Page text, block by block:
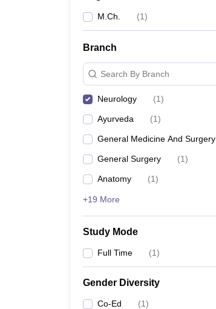
M.Ch. (1)
Branch
Search By Branch
Neurology (1)
Ayurveda (1)
General Medicine And Surgery
General Surgery (1)
Anatomy (1)
+19 More
Study Mode
Full Time (1)
Gender Diversity
Co-Ed (1)